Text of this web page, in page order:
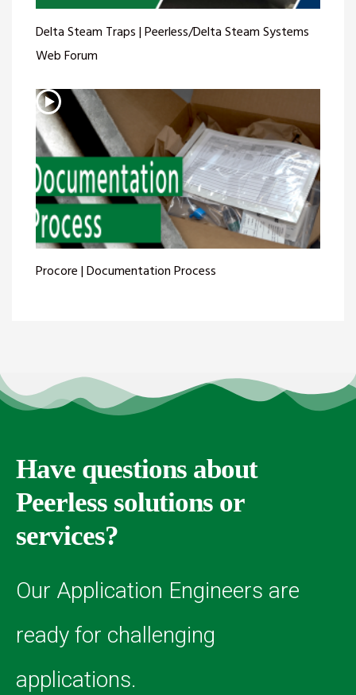
Delta Steam Traps | Peerless/Delta Steam Systems
Web Forum
Procore | Documentation Process
Have questions about
Peerless solutions or
services?
Our Application Engineers are
ready for challenging
applications.